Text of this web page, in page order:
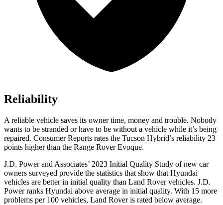
Reliability
A reliable vehicle saves its owner time, money and trouble. Nobody
wants to be stranded or have to be without a vehicle while it’s being
repaired. Consumer Reports rates the Tucson Hybrid’s reliability 23
points higher than the Range Rover Evoque.
J.D. Power and Associates’ 2023 Initial Quality Study of new car
owners surveyed provide the statistics that show that Hyundai
vehicles are better in initial quality than Land Rover vehicles. J.D.
Power ranks Hyundai above average in initial quality. With 15 more
problems per 100 vehicles, Land Rover is rated below average.